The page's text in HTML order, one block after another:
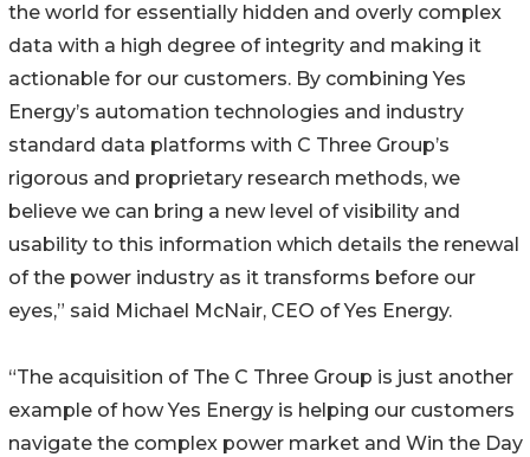
the world for essentially hidden and overly complex
data with a high degree of integrity and making it
actionable for our customers. By combining Yes
Energy’s automation technologies and industry
standard data platforms with C Three Group’s
rigorous and proprietary research methods, we
believe we can bring a new level of visibility and
usability to this information which details the renewal
of the power industry as it transforms before our
eyes,” said Michael McNair, CEO of Yes Energy.
“The acquisition of The C Three Group is just another
example of how Yes Energy is helping our customers
navigate the complex power market and Win the Day